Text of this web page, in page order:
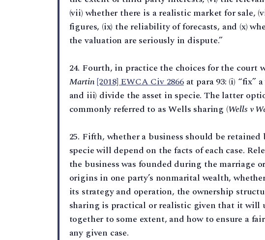
(vii) whether there is a realistic market for sale,
figures, (ix) the reliability of forecasts, and (x)
the valuation are seriously in dispute.”
24. Fourth, in practice the choices for the court
Martin[2018] EWCA Civ 2866at para 93: (i) “fix”
and iii) divide the asset in specie. The latter
commonly referred to as Wells sharing (Wells v
25. Fifth, whether a business should be
specie will depend on the facts of each case.
the business was founded during the marriage
origins in one party’s nonmarital wealth,
its strategy and operation, the ownership
sharing is practical or realistic given that it will
together to some extent, and how to ensure a
any given case.